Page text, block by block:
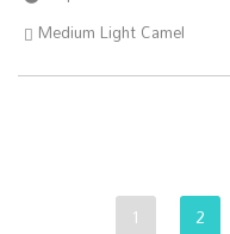
Medium Light Camel
1 2